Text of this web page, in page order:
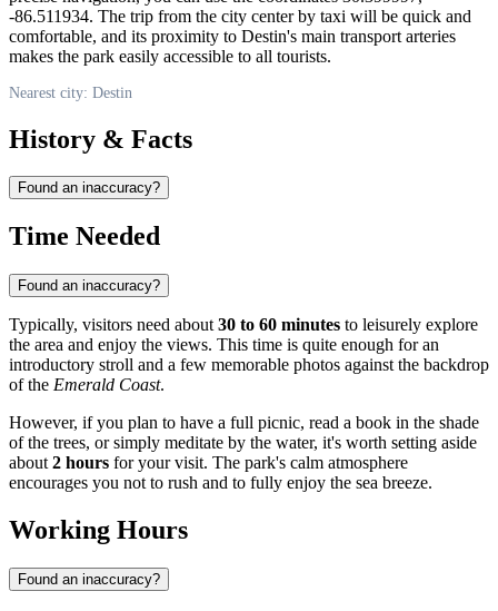
-86.511934. The trip from the city center by taxi will be quick and
comfortable, and its proximity to Destin's main transport arteries
makes the park easily accessible to all tourists.
Nearest city: Destin
History & Facts
Found an inaccuracy?
Time Needed
Found an inaccuracy?
Typically, visitors need about 30 to 60 minutes to leisurely explore
the area and enjoy the views. This time is quite enough for an
introductory stroll and a few memorable photos against the backdrop
of the Emerald Coast.
However, if you plan to have a full picnic, read a book in the shade
of the trees, or simply meditate by the water, it's worth setting aside
about 2 hours for your visit. The park's calm atmosphere
encourages you not to rush and to fully enjoy the sea breeze.
Working Hours
Found an inaccuracy?